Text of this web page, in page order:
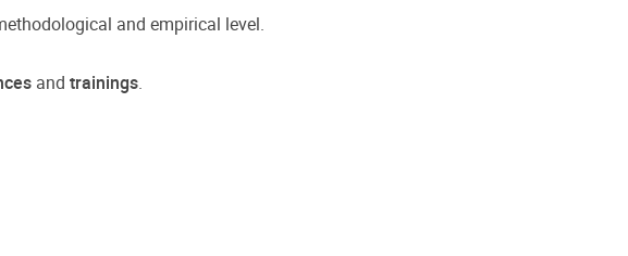
and empirical level.
and trainings